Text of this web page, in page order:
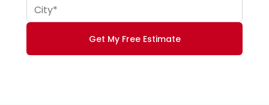
Get My Free Estimate